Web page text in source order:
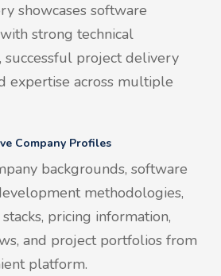
showcases software
strong technical
successful project delivery
expertise across multiple
Company Profiles
backgrounds, software
methodologies,
pricing information,
and project portfolios from
platform.